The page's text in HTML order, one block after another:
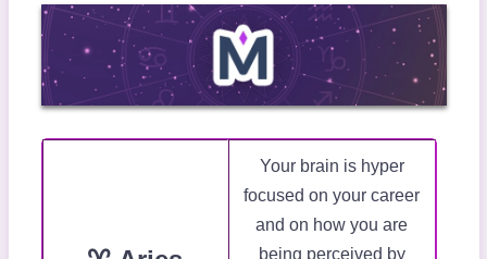
Your brain is hyper
focused on your career
and on how you are
being perceived by